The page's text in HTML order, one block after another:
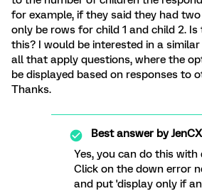
for example, if they said they had
only be rows for child 1 and child 2.
this? I would be interested in a
all that apply questions, where the
be displayed based on responses to
Thanks.
Best answer byJenCX
Yes, you can do this with
Click on the down error
and put 'display only if